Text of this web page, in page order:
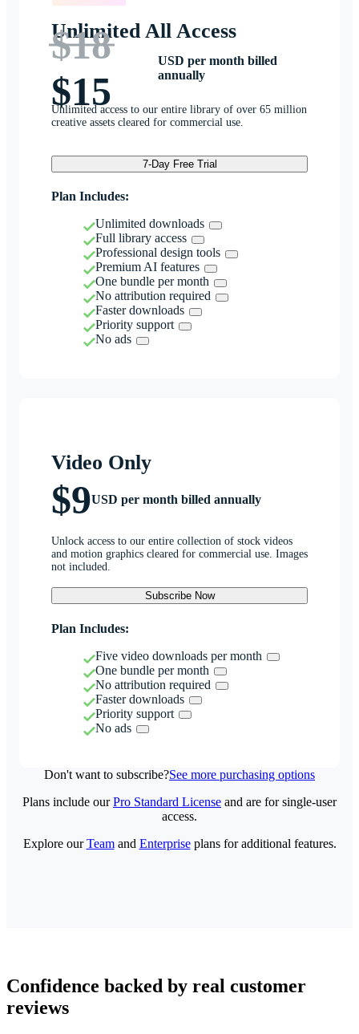
Unlimited All Access
$18
$15
USD per month billed
annually
Unlimited access to our entire library of over 65 million
creative assets cleared for commercial use.
7-Day Free Trial
Plan Includes:
Unlimited downloads
Full library access
Professional design tools
Premium AI features
One bundle per month
No attribution required
Faster downloads
Priority support
No ads
Video Only
$9USD per month billed annually
Unlock access to our entire collection of stock videos
and motion graphics cleared for commercial use. Images
not included.
Subscribe Now
Plan Includes:
Five video downloads per month
One bundle per month
No attribution required
Faster downloads
Priority support
No ads
Don't want to subscribe?See more purchasing options
Plans include ourPro Standard License and are for single-user
access.
Explore ourTeamand Enterpriseplans for additional features.
Confidence backed by real customer
reviews